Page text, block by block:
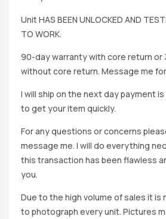
Unit HAS BEEN UNLOCKED AND
TO WORK.
90-day warranty with core return or
without core return. Message me
I will ship on the next day payment
to get your item quickly.
For any questions or concerns
message me. I will do everything
this transaction has been flawless
you.
Due to the high volume of sales it is
to photograph every unit. Pictures